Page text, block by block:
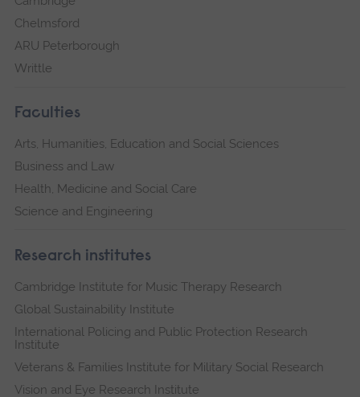
Chelmsford
ARU Peterborough
Writtle
Faculties
Arts, Humanities, Education and Social Sciences
Business and Law
Health, Medicine and Social Care
Science and Engineering
Research institutes
Cambridge Institute for Music Therapy Research
Global Sustainability Institute
International Policing and Public Protection Research
Institute
Veterans & Families Institute for Military Social Research
Vision and Eye Research Institute